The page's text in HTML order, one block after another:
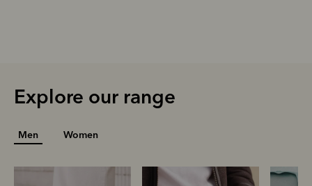
Explore our range
Men Women